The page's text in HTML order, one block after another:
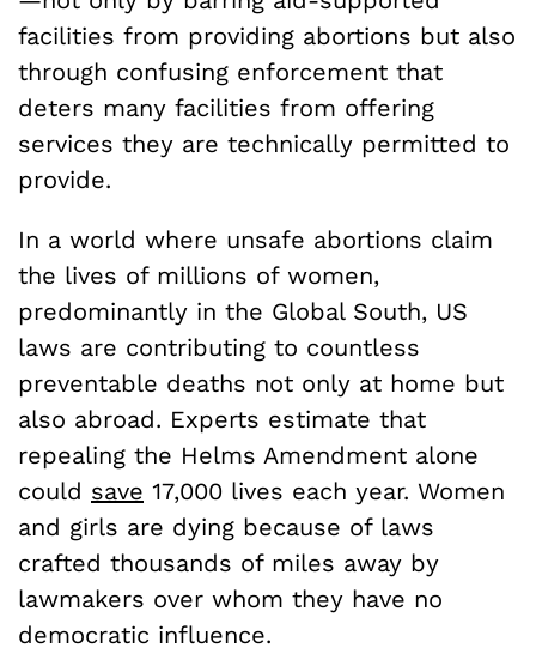
facilities from providing abortions but also
through confusing enforcement that
deters many facilities from offering
services they are technically permitted to
provide.
In a world where unsafe abortions claim
the lives of millions of women,
predominantly in the Global South, US
laws are contributing to countless
preventable deaths not only at home but
also abroad. Experts estimate that
repealing the Helms Amendment alone
could save 17,000 lives each year. Women
and girls are dying because of laws
crafted thousands of miles away by
lawmakers over whom they have no
democratic influence.